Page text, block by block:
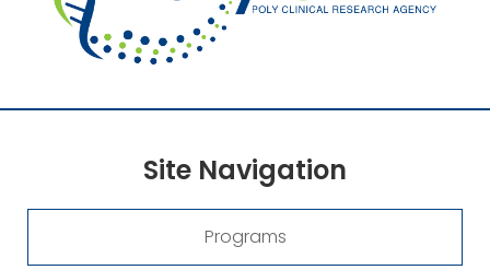
Site Navigation
Programs